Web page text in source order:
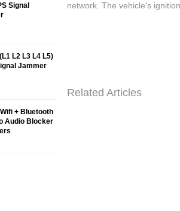
network. The vehicle's
Related Articles
Signal
L2 L3 L4 L5)
Jammer
+ Bluetooth
Audio Blocker